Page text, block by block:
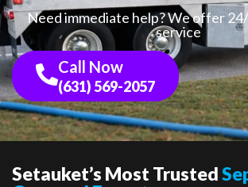
Need immediate help? We offer
service
Call Now
(631) 569-2057
Setauket’s Most Trusted